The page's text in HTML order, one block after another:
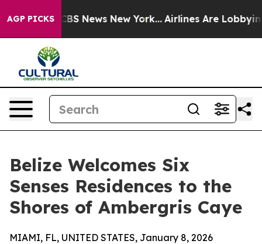
AGP PICKS
was CBS News New York... Airlines Are Lobbying To
Belize Welcomes Six
Senses Residences to the
Shores of Ambergris Caye
MIAMI, FL, UNITED STATES, January 8, 2026